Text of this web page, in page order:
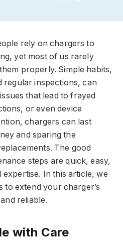
rely on chargers to
yet most of us rarely
properly. Simple habits,
regular inspections, can
that lead to frayed
or even device
chargers can last
and sparing the
The good
steps are quick, easy,
In this article, we
extend your charger’s
reliable.
with Care